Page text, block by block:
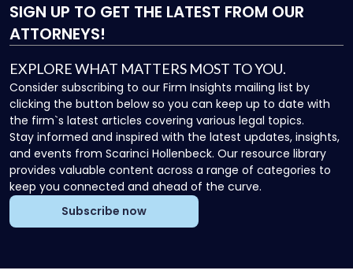
SIGN UP TO GET THE LATEST FROM OUR
ATTORNEYS!
EXPLORE WHAT MATTERS MOST TO YOU.
Consider subscribing to our Firm Insights mailing list by
clicking the button below so you can keep up to date with
the firm`s latest articles covering various legal topics.
Stay informed and inspired with the latest updates, insights,
and events from Scarinci Hollenbeck. Our resource library
provides valuable content across a range of categories to
keep you connected and ahead of the curve.
Subscribe now